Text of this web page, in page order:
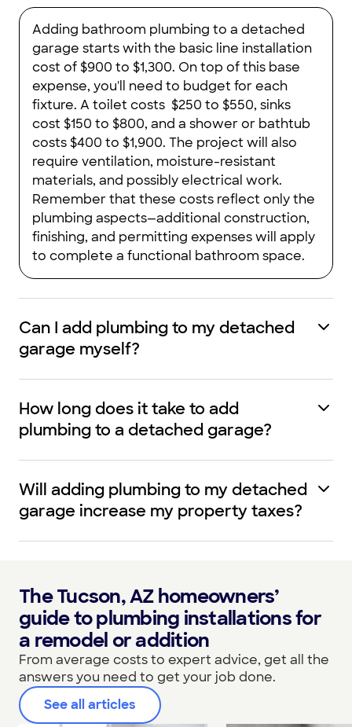
Adding bathroom plumbing to a detached
garage starts with the basic line installation
cost of $900 to $1,300. On top of this base
expense, you'll need to budget for each
fixture. A toilet costs $250 to $550, sinks
cost $150 to $800, and a shower or bathtub
costs $400 to $1,900. The project will also
require ventilation, moisture-resistant
materials, and possibly electrical work.
Remember that these costs reflect only the
plumbing aspects—additional construction,
finishing, and permitting expenses will apply
to complete a functional bathroom space.
Can I add plumbing to my detached
garage myself?
How long does it take to add
plumbing to a detached garage?
Will adding plumbing to my detached
garage increase my property taxes?
The Tucson, AZ homeowners’
guide to plumbing installations for
a remodel or addition
From average costs to expert advice, get all the
answers you need to get your job done.
See all articles